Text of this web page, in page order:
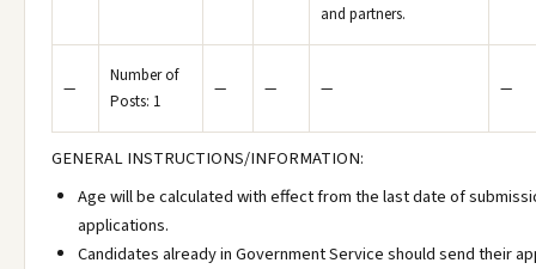
and partners.
—
Number of
Posts: 1
— — — —
GENERAL INSTRUCTIONS/INFORMATION:
Age will be calculated with effect from the last date of
applications.
Candidates already in Government Service should send their